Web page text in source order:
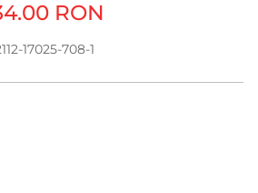
RON
17025-708-1